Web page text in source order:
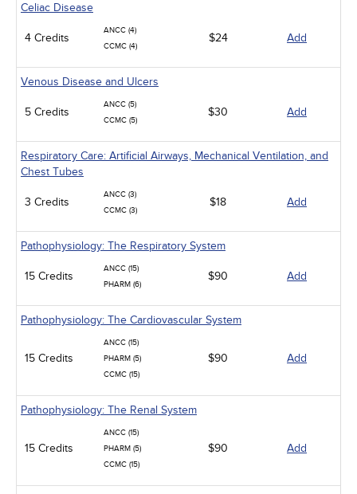
Celiac Disease
4 Credits
ANCC (4)
CCMC (4)
$24 Add
Venous Disease and Ulcers
5 Credits
ANCC (5)
CCMC (5)
$30 Add
Respiratory Care: Artificial Airways, Mechanical Ventilation, and
Chest Tubes
3 Credits
ANCC (3)
CCMC (3)
$18 Add
Pathophysiology: The Respiratory System
15 Credits
ANCC (15)
PHARM (6)
$90 Add
Pathophysiology: The Cardiovascular System
15 Credits
ANCC (15)
PHARM (5)
CCMC (15)
$90 Add
Pathophysiology: The Renal System
15 Credits
ANCC (15)
PHARM (5)
CCMC (15)
$90 Add